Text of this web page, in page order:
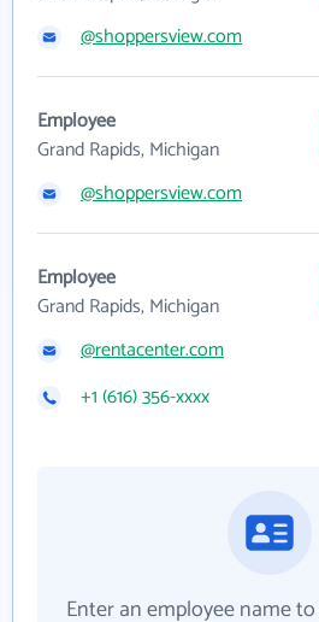
@shoppersview.com
Employee
Grand Rapids, Michigan
@shoppersview.com
Employee
Grand Rapids, Michigan
@rentacenter.com
+1 (616) 356-xxxx
Enter an employee name to